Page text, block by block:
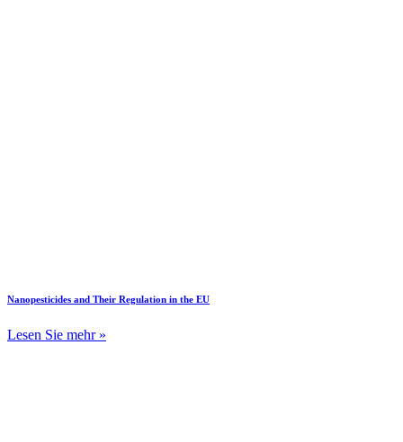
Nanopesticides and Their Regulation in the EU
Lesen Sie mehr »